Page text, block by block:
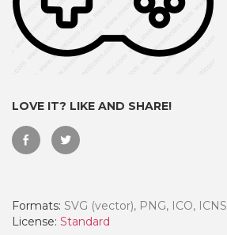
LOVE IT? LIKE AND SHARE!
Formats: SVG (vector), PNG, ICO, ICNS
License: Standard